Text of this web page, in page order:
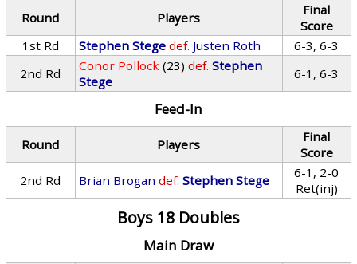
Round Players
Final
Score
1st Rd
Stephen Stege def. Justen Roth
6-3, 6-3
2nd Rd
Conor Pollock (23) def. Stephen
Stege
6-1, 6-3
Feed-In
Round Players
Final
Score
2nd Rd
Brian Brogan def. Stephen Stege
6-1, 2-0
Ret(inj)
Boys 18 Doubles
Main Draw